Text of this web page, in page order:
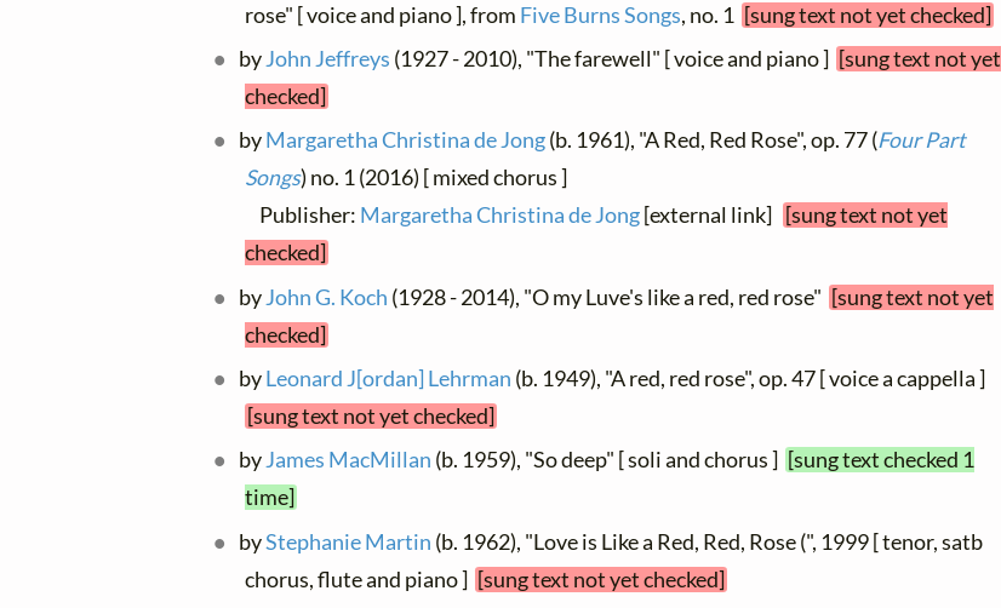
rose" [ voice and piano ], from Five Burns Songs, no. 1 [sung text not yet checked]
byJohn Jeffreys (1927 - 2010), "The farewell" [ voice and piano ] [sung text not yet
checked]
byMargaretha Christina de Jong(b. 1961), "A Red, Red Rose", op. 77 (Four Part
Songs) no. 1 (2016) [ mixed chorus ]
Publisher: Margaretha Christina de Jong [external link]
[sung text not yet
checked]
byJohn G. Koch (1928 - 2014), "O my Luve's like a red, red rose" [sung text not yet
checked]
byLeonard J[ordan] Lehrman (b. 1949), "A red, red rose", op. 47 [ voice a cappella ]
[sung text not yet checked]
byJames MacMillan (b. 1959), "So deep" [ soli and chorus ] [sung text checked 1
time]
byStephanie Martin (b. 1962), "Love is Like a Red, Red, Rose (", 1999 [ tenor, satb
chorus, flute and piano ] [sung text not yet checked]